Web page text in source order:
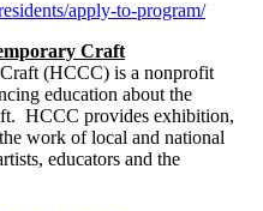
apply-to-program/
Craft
(HCCC) is a nonprofit
education about the
HCCC provides exhibition,
work of local and national
educators and the